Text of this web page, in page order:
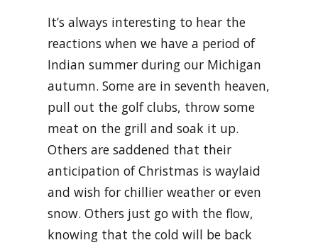
It’s always interesting to hear the
reactions when we have a period of
Indian summer during our Michigan
autumn. Some are in seventh heaven,
pull out the golf clubs, throw some
meat on the grill and soak it up.
Others are saddened that their
anticipation of Christmas is waylaid
and wish for chillier weather or even
snow. Others just go with the flow,
knowing that the cold will be back